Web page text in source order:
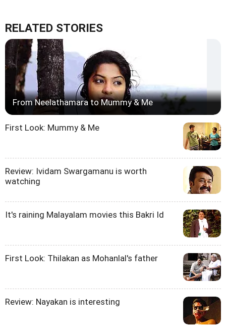
RELATED STORIES
From Neelathamara to Mummy & Me
First Look: Mummy & Me
Review: Ividam Swargamanu is worth
watching
It's raining Malayalam movies this Bakri Id
First Look: Thilakan as Mohanlal's father
Review: Nayakan is interesting